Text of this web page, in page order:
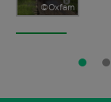
©Oxfam